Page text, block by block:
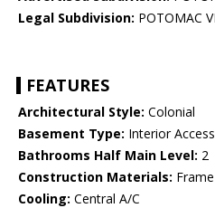
Legal Subdivision: POTOMAC
FEATURES
Architectural Style: Colonial
Basement Type: Interior
Bathrooms Half Main Level: 2
Construction Materials: Frame
Cooling: Central A/C